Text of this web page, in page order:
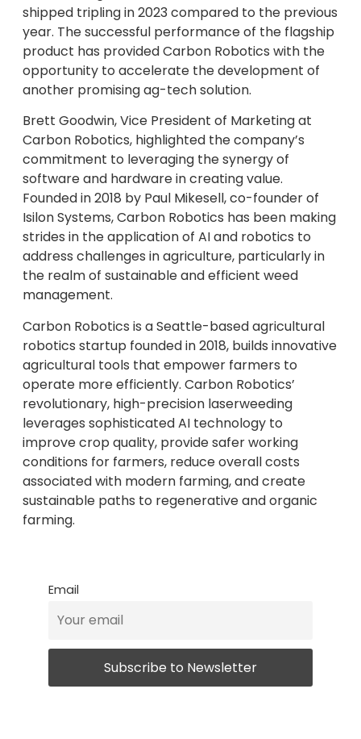
shipped tripling in 2023 compared to the previous
year. The successful performance of the flagship
product has provided Carbon Robotics with the
opportunity to accelerate the development of
another promising ag-tech solution.
Brett Goodwin, Vice President of Marketing at
Carbon Robotics, highlighted the company’s
commitment to leveraging the synergy of
software and hardware in creating value.
Founded in 2018 by Paul Mikesell, co-founder of
Isilon Systems, Carbon Robotics has been making
strides in the application of AI and robotics to
address challenges in agriculture, particularly in
the realm of sustainable and efficient weed
management.
Carbon Robotics is a Seattle-based agricultural
robotics startup founded in 2018, builds innovative
agricultural tools that empower farmers to
operate more efficiently. Carbon Robotics’
revolutionary, high-precision laserweeding
leverages sophisticated AI technology to
improve crop quality, provide safer working
conditions for farmers, reduce overall costs
associated with modern farming, and create
sustainable paths to regenerative and organic
farming.
Email